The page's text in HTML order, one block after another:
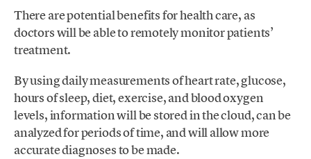
There are potential benefits for health care, as
doctors will be able to remotely monitor patients’
treatment.
By using daily measurements of heart rate, glucose,
hours of sleep, diet, exercise, and blood oxygen
levels, information will be stored in the cloud, can be
analyzed for periods of time, and will allow more
accurate diagnoses to be made.